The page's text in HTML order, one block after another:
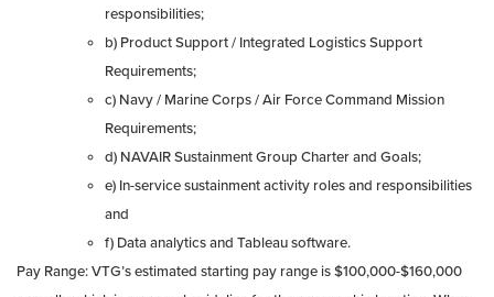
responsibilities;
b) Product Support / Integrated Logistics Support
Requirements;
c) Navy / Marine Corps / Air Force Command Mission
Requirements;
d) NAVAIR Sustainment Group Charter and Goals;
e) In-service sustainment activity roles and responsibilities
and
f) Data analytics and Tableau software.
Pay Range: VTG’s estimated starting pay range is $100,000-$160,000